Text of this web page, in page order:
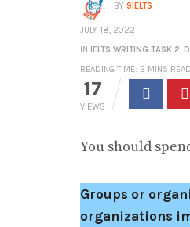
BY 9IELTS
JULY 18, 2022
IN IELTS WRITING TASK 2,
READING TIME: 2 MINS READ
17
VIEWS
You should
Groups or
organizations